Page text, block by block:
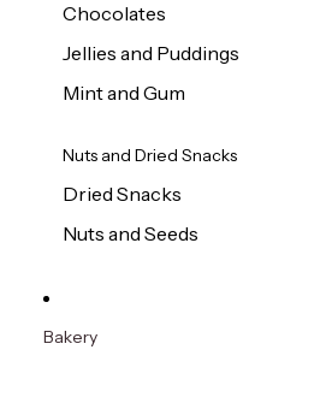
Chocolates
Jellies and Puddings
Mint and Gum
Nuts and Dried Snacks
Dried Snacks
Nuts and Seeds
Bakery